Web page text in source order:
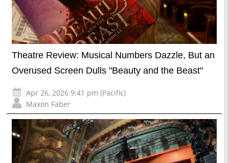
Theatre Review: Musical Numbers Dazzle, But an
Overused Screen Dulls "Beauty and the Beast"
Apr 26, 2026 9:41 pm (Pacific)
Maxon Faber